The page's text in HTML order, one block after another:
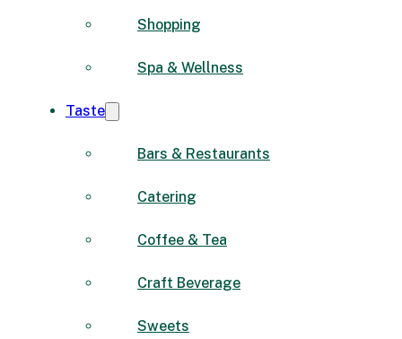
Shopping
Spa & Wellness
Taste
Bars & Restaurants
Catering
Coffee & Tea
Craft Beverage
Sweets